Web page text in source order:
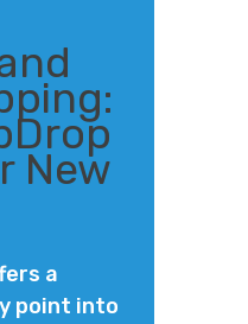
New
a
point into